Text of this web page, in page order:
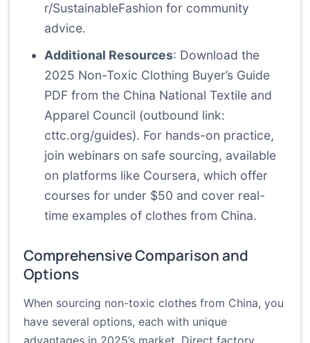
r/SustainableFashion for community
advice.
Additional Resources: Download the
2025 Non-Toxic Clothing Buyer’s Guide
PDF from the China National Textile and
Apparel Council (outbound link:
cttc.org/guides). For hands-on practice,
join webinars on safe sourcing, available
on platforms like Coursera, which offer
courses for under $50 and cover real-
time examples of clothes from China.
Comprehensive Comparison and
Options
When sourcing non-toxic clothes from China, you
have several options, each with unique